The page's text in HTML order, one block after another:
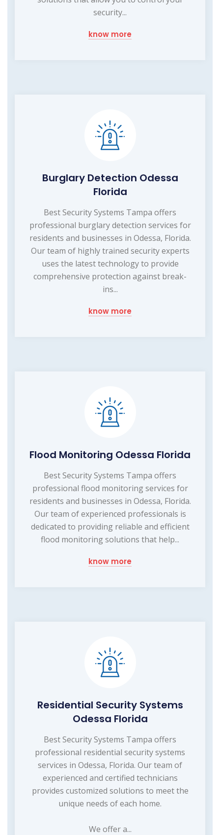
security...
know more
Burglary Detection Odessa
Florida
Best Security Systems Tampa offers
professional burglary detection services for
residents and businesses in Odessa, Florida.
Our team of highly trained security experts
uses the latest technology to provide
comprehensive protection against break-
ins...
know more
Flood Monitoring Odessa Florida
Best Security Systems Tampa offers
professional flood monitoring services for
residents and businesses in Odessa, Florida.
Our team of experienced professionals is
dedicated to providing reliable and efficient
flood monitoring solutions that help...
know more
Residential Security Systems
Odessa Florida
Best Security Systems Tampa offers
professional residential security systems
services in Odessa, Florida. Our team of
experienced and certified technicians
provides customized solutions to meet the
unique needs of each home.
We offer a...